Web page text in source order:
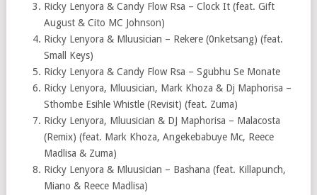
Ricky Lenyora & Candy Flow Rsa – Clock It (feat. Gift
August & Cito MC Johnson)
Ricky Lenyora & Mluusician – Rekere (0nketsang) (feat.
Small Keys)
Ricky Lenyora & Candy Flow Rsa – Sgubhu Se Monate
Ricky Lenyora, Mluusician, Mark Khoza & Dj Maphorisa –
Sthombe Esihle Whistle (Revisit) (feat. Zuma)
Ricky Lenyora, Mluusician & DJ Maphorisa – Malacosta
(Remix) (feat. Mark Khoza, Angekebabuye Mc, Reece
Madlisa & Zuma)
Ricky Lenyora & Mluusician – Bashana (feat. Killapunch,
Miano & Reece Madlisa)